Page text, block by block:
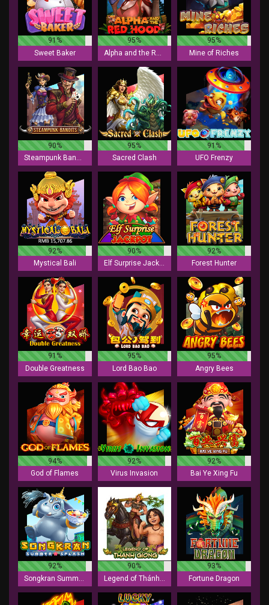
91%
Sweet Baker
95%
95%
Mine of Riches
90%
Steampunk Bandits
95%
Sacred Clash
91%
UFO Frenzy
92%
Mystical Bali
90%
Elf Surprise Jackpot
92%
Forest Hunter
91%
Double Greatness
95%
Lord Bao Bao
95%
Angry Bees
94%
God of Flames
92%
Virus Invasion
92%
Bai Ye Xing Fu
92%
Songkran Summer Splash
90%
Legend of Thánh Gióng
93%
Fortune Dragon